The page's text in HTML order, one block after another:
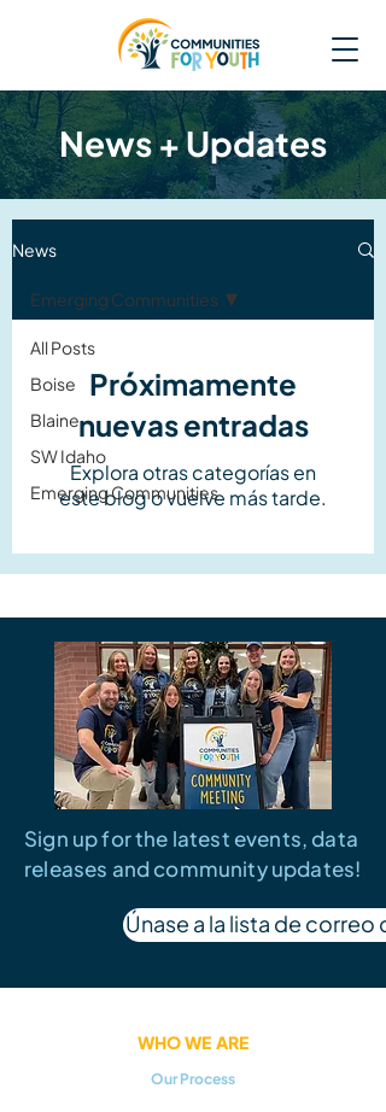
News + Updates
News
All Posts
Boise
Blaine
SW Idaho
Emerging Communities
Emerging Communities
Próximamente
nuevas entradas
Explora otras categorías en
este blog o vuelve más tarde.
Sign up for the latest events, data
releases and community updates!
Únase a la lista de correo
WHO WE ARE
Our Process